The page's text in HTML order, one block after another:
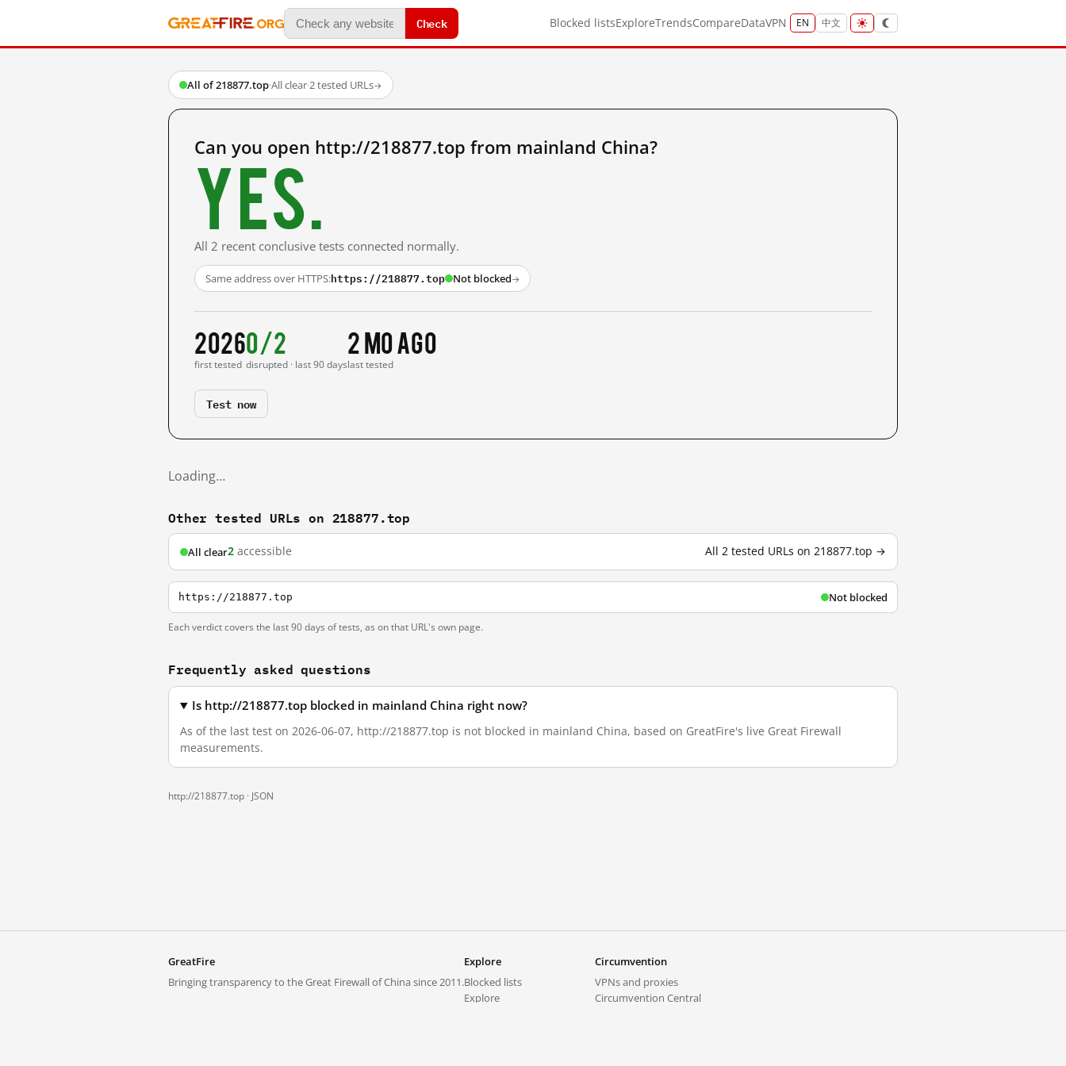
Check Blocked listsExploreTrendsCompareDataVPN EN 中文
All of 218877.top·All clear·2 tested URLs→
Can you open http://218877.top from mainland China?
Yes.
All 2 recent conclusive tests connected normally.
Same address over HTTPS:https://218877.top Not blocked→
2026
first tested
0/2
disrupted · last 90 days
2 mo ago
last tested
Test now
Loading…
Other tested URLs on 218877.top
All clear2 accessible All 2 tested URLs on 218877.top →
https://218877.top Not blocked
Each verdict covers the last 90 days of tests, as on that URL's own page.
Frequently asked questions
Is http://218877.top blocked in mainland China right now?
As of the last test on 2026-06-07, http://218877.top is not blocked in mainland China, based on GreatFire's live Great Firewall
measurements.
http://218877.top · JSON
GreatFire
Bringing transparency to the Great Firewall of China since 2011.
Explore
Blocked lists
Explore
Circumvention
VPNs and proxies
Circumvention Central